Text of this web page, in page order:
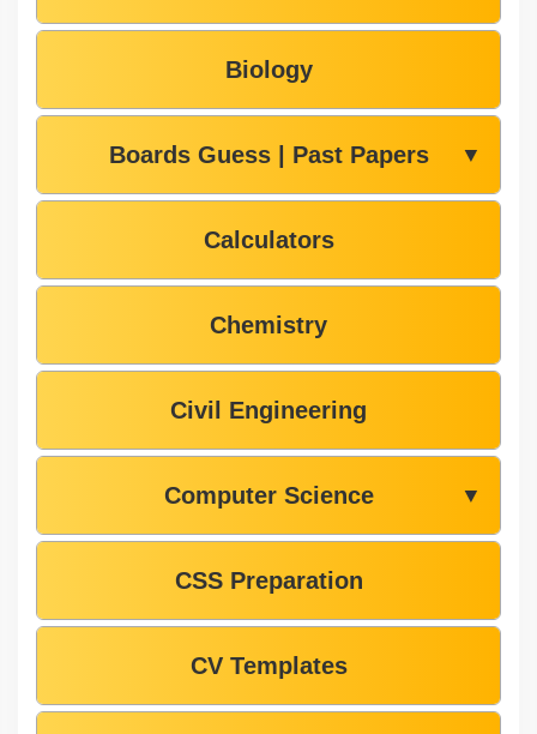
Biology
Boards Guess | Past Papers ▼
Calculators
Chemistry
Civil Engineering
Computer Science ▼
CSS Preparation
CV Templates